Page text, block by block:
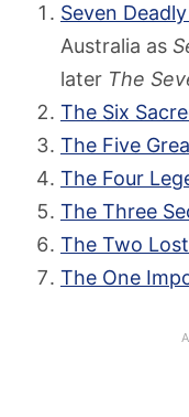
Seven
Australia as
later The
The Six
The Five
The Four
The Three
The Two
The One